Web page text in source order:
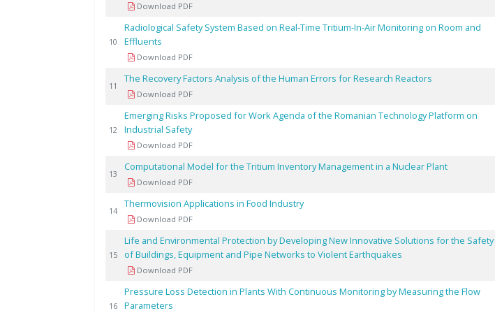
Download PDF
10
Radiological Safety System Based on Real-Time Tritium-In-Air Monitoring on Room and
Effluents
Download PDF
11
The Recovery Factors Analysis of the Human Errors for Research Reactors
Download PDF
12
Emerging Risks Proposed for Work Agenda of the Romanian Technology Platform on
Industrial Safety
Download PDF
13
Computational Model for the Tritium Inventory Management in a Nuclear Plant
Download PDF
14
Thermovision Applications in Food Industry
Download PDF
15
Life and Environmental Protection by Developing New Innovative Solutions for the Safety
of Buildings, Equipment and Pipe Networks to Violent Earthquakes
Download PDF
16
Pressure Loss Detection in Plants With Continuous Monitoring by Measuring the Flow
Parameters